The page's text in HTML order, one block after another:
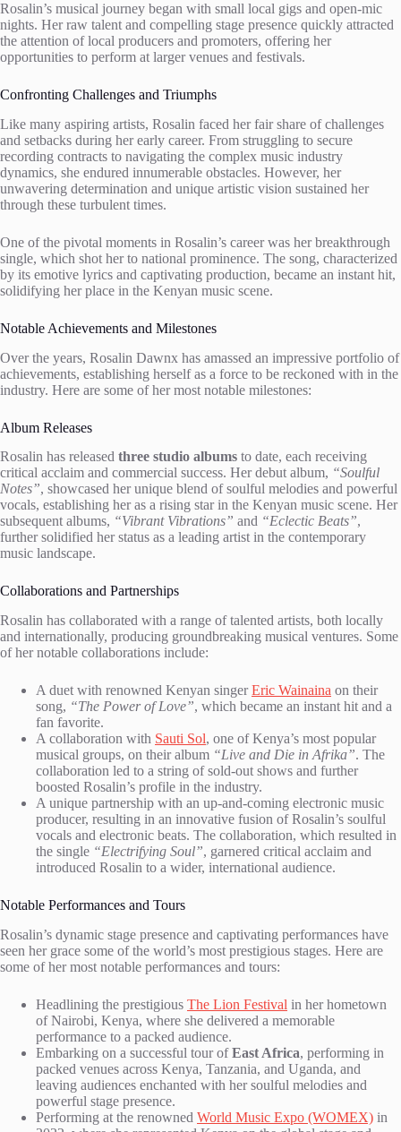
Rosalin’s musical journey began with small local gigs and open-mic
nights. Her raw talent and compelling stage presence quickly attracted
the attention of local producers and promoters, offering her
opportunities to perform at larger venues and festivals.
Confronting Challenges and Triumphs
Like many aspiring artists, Rosalin faced her fair share of challenges
and setbacks during her early career. From struggling to secure
recording contracts to navigating the complex music industry
dynamics, she endured innumerable obstacles. However, her
unwavering determination and unique artistic vision sustained her
through these turbulent times.
One of the pivotal moments in Rosalin’s career was her breakthrough
single, which shot her to national prominence. The song, characterized
by its emotive lyrics and captivating production, became an instant hit,
solidifying her place in the Kenyan music scene.
Notable Achievements and Milestones
Over the years, Rosalin Dawnx has amassed an impressive portfolio of
achievements, establishing herself as a force to be reckoned with in the
industry. Here are some of her most notable milestones:
Album Releases
Rosalin has released three studio albums to date, each receiving
critical acclaim and commercial success. Her debut album, “Soulful
Notes”, showcased her unique blend of soulful melodies and powerful
vocals, establishing her as a rising star in the Kenyan music scene. Her
subsequent albums, “Vibrant Vibrations” and “Eclectic Beats”,
further solidified her status as a leading artist in the contemporary
music landscape.
Collaborations and Partnerships
Rosalin has collaborated with a range of talented artists, both locally
and internationally, producing groundbreaking musical ventures. Some
of her notable collaborations include:
A duet with renowned Kenyan singerEric Wainaina on their
song, “The Power of Love”, which became an instant hit and a
fan favorite.
A collaboration with Sauti Sol, one of Kenya’s most popular
musical groups, on their album “Live and Die in Afrika”. The
collaboration led to a string of sold-out shows and further
boosted Rosalin’s profile in the industry.
A unique partnership with an up-and-coming electronic music
producer, resulting in an innovative fusion of Rosalin’s soulful
vocals and electronic beats. The collaboration, which resulted in
the single “Electrifying Soul”, garnered critical acclaim and
introduced Rosalin to a wider, international audience.
Notable Performances and Tours
Rosalin’s dynamic stage presence and captivating performances have
seen her grace some of the world’s most prestigious stages. Here are
some of her most notable performances and tours:
Headlining the prestigious The Lion Festival in her hometown
of Nairobi, Kenya, where she delivered a memorable
performance to a packed audience.
Embarking on a successful tour ofEast Africa, performing in
packed venues across Kenya, Tanzania, and Uganda, and
leaving audiences enchanted with her soulful melodies and
powerful stage presence.
Performing at the renowned World Music Expo (WOMEX) in